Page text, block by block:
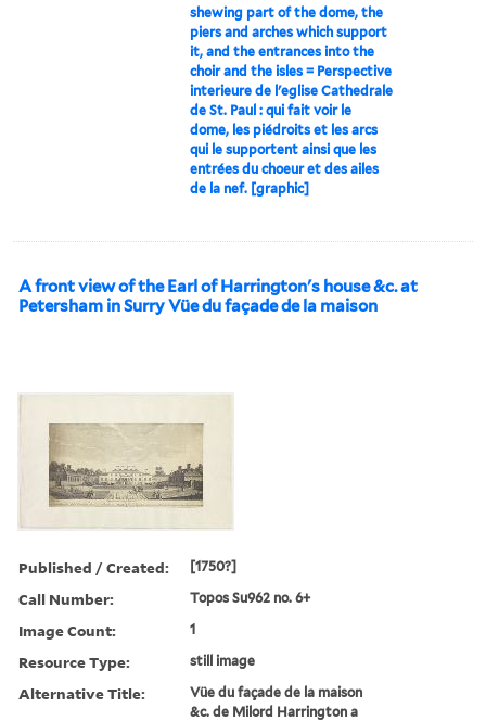
shewing part of the dome, the
piers and arches which support
it, and the entrances into the
choir and the isles = Perspective
interieure de l'eglise Cathedrale
de St. Paul : qui fait voir le
dome, les piédroits et les arcs
qui le supportent ainsi que les
entrées du choeur et des ailes
de la nef. [graphic]
A front view of the Earl of Harrington's house &c. at
Petersham in Surry Vüe du façade de la maison
Published / Created: [1750?]
Call Number: Topos Su962 no. 6+
Image Count: 1
Resource Type: still image
Alternative Title:
Vüe du façade de la maison
&c. de Milord Harrington a